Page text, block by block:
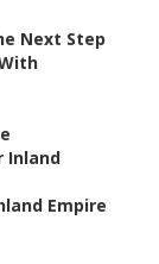
Next Step
Inland
Empire